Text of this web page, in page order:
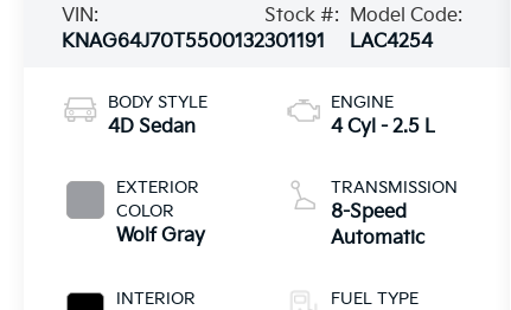
VIN:
KNAG64J70T5500132
Stock #:
301191
Model Code:
LAC4254
BODY STYLE
4D Sedan
EXTERIOR
COLOR
Wolf Gray
INTERIOR
ENGINE
4 Cyl - 2.5 L
TRANSMISSION
8-Speed
Automatic
FUEL TYPE